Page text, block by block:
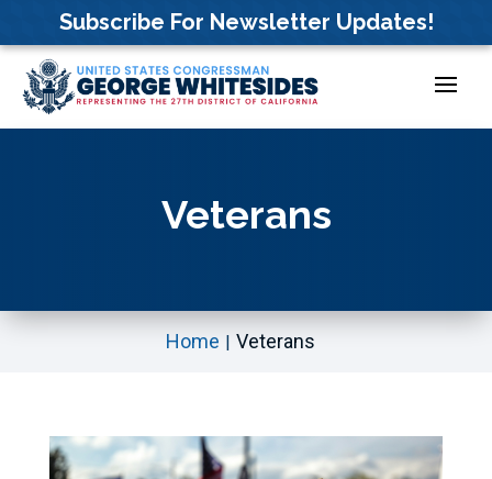
content
Subscribe For Newsletter Updates!
Veterans
Home Veterans